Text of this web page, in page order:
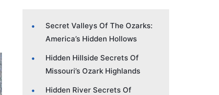
Secret Valleys Of The Ozarks:
America’s Hidden Hollows
Hidden Hillside Secrets Of
Missouri’s Ozark Highlands
Hidden River Secrets Of